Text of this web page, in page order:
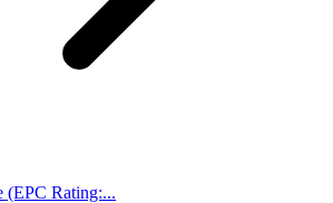
Rating:...